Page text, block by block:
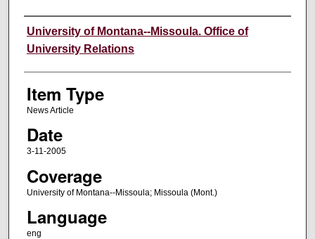
Author
University of Montana--Missoula. Office of
University Relations
Item Type
News Article
Date
3-11-2005
Coverage
University of Montana--Missoula; Missoula (Mont.)
Language
eng